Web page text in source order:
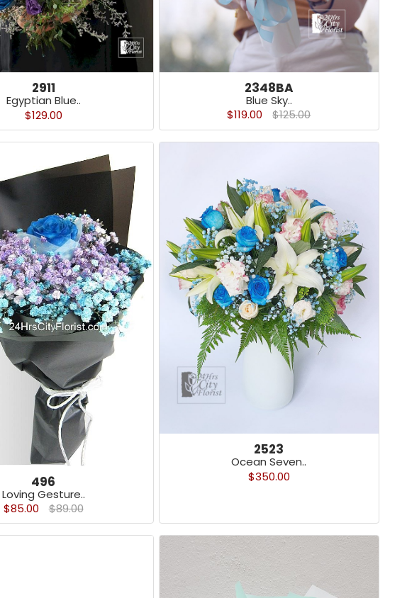
2911
Egyptian Blue..
$129.00
2348BA
Blue Sky..
$119.00
$125.00
496
Loving Gesture..
$85.00
$89.00
2523
Ocean Seven..
$350.00